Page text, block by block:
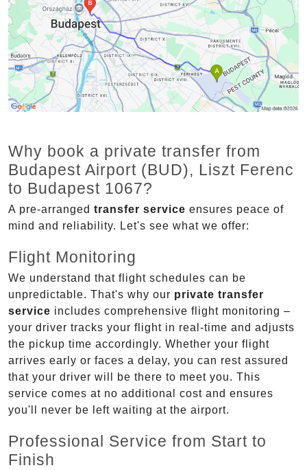
Why book a private transfer from
Budapest Airport (BUD), Liszt Ferenc
to Budapest 1067?
A pre-arranged transfer service ensures peace of
mind and reliability. Let's see what we offer:
Flight Monitoring
We understand that flight schedules can be
unpredictable. That's why our private transfer
service includes comprehensive flight monitoring –
your driver tracks your flight in real-time and adjusts
the pickup time accordingly. Whether your flight
arrives early or faces a delay, you can rest assured
that your driver will be there to meet you. This
service comes at no additional cost and ensures
you'll never be left waiting at the airport.
Professional Service from Start to
Finish